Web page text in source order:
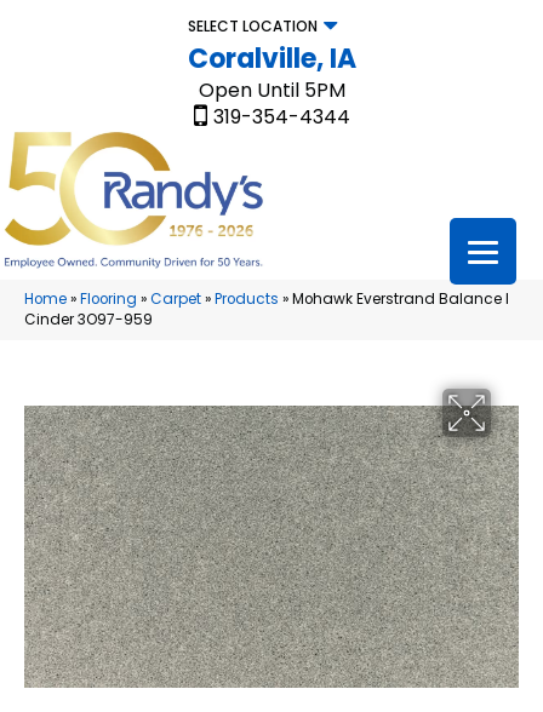
SELECT LOCATION
Coralville, IA
Open Until 5PM
319-354-4344
Home»Flooring »Carpet»Products »Mohawk Everstrand Balance I
Cinder 3O97-959